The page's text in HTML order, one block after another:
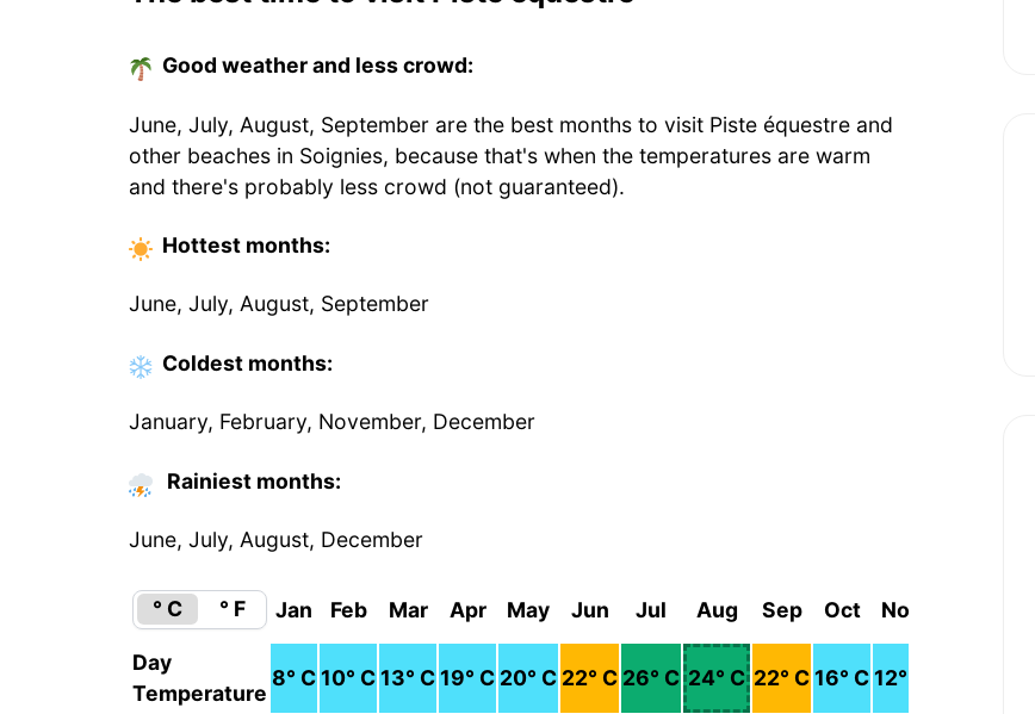
Good weather and less crowd:
June, July, August, September are the best months to visit Piste équestre and
other beaches in Soignies, because that's when the temperatures are warm
and there's probably less crowd (not guaranteed).
Hottest months:
June, July, August, September
Coldest months:
January, February, November, December
Rainiest months:
June, July, August, December
° C ° F Jan Feb Mar Apr May Jun Jul Aug Sep Oct Nov
Day
Temperature
8° C10° C13° C19° C 20° C 22° C 26° C 24° C 22° C16° C12° C